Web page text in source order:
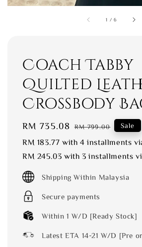
1 /6
Coach Tabby
Quilted
Crossbody
Sale
price
RM 735.08 Regular
price
RM 799.00 Sale
RM 183.77 with 4 installments
RM 245.03 with 3 installments
Shipping Within Malaysia
Secure payments
Within 1 W/D [Ready Stock]
Latest ETA 14-21 W/D [Pre